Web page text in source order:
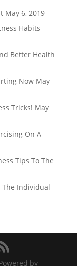
May 6, 2019
Habits
Better Health
Now May
Tricks! May
On A
Tips To The
The Individual
by